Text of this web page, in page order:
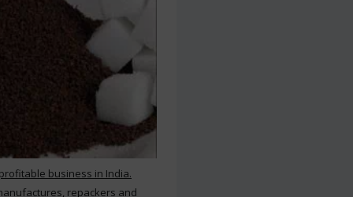
business in India.
repackers and